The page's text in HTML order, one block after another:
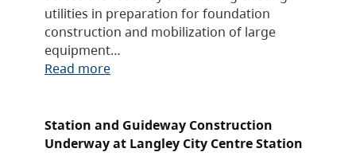
utilities in preparation for foundation
construction and mobilization of large
equipment…
Read more
Station and Guideway Construction
Underway at Langley City Centre Station